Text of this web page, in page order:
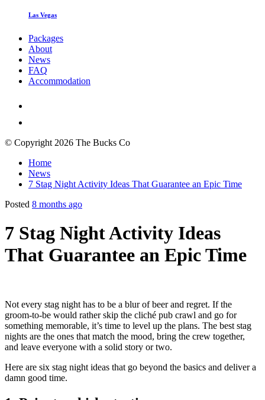
Las Vegas
Packages
About
News
FAQ
Accommodation
© Copyright 2026 The Bucks Co
Home
News
7 Stag Night Activity Ideas That Guarantee an Epic Time
Posted 8 months ago
7 Stag Night Activity Ideas
That Guarantee an Epic Time
Not every stag night has to be a blur of beer and regret. If the
groom-to-be would rather skip the cliché pub crawl and go for
something memorable, it’s time to level up the plans. The best stag
nights are the ones that match the mood, bring the crew together,
and leave everyone with a solid story or two.
Here are six stag night ideas that go beyond the basics and deliver a
damn good time.